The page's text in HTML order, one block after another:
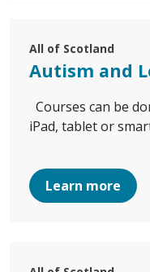
All of Scotland
Autism and
Courses can be
iPad, tablet or
Learn more